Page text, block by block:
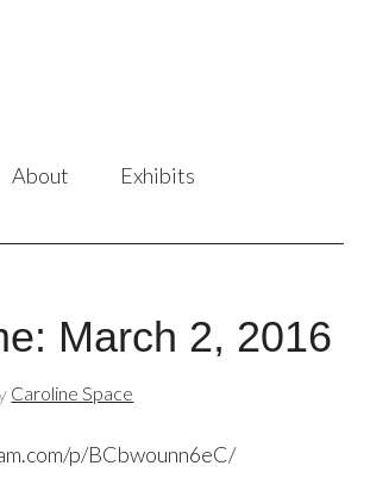
About Exhibits
March 2, 2016
Caroline Space
p/BCbwounn6eC/